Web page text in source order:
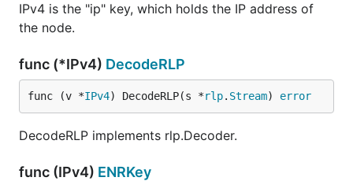
IPv4 is the "ip" key, which holds the IP address of
the node.
func (*IPv4) DecodeRLP
func (v *IPv4) DecodeRLP(s *rlp. Stream) error
DecodeRLP implements rlp.Decoder.
func (IPv4) ENRKey